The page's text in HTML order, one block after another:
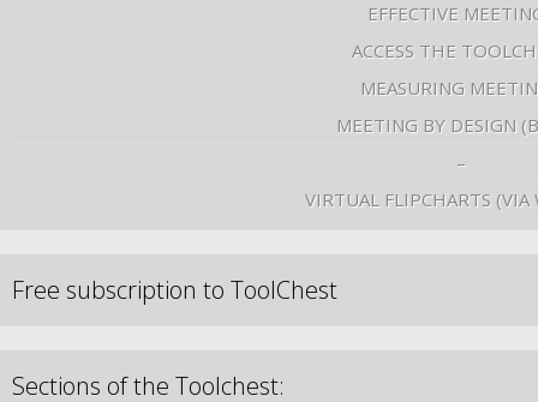
EFFECTIVE
ACCESS THE
MEASURING
MEETING BY DESIGN
–
VIRTUAL FLIPCHARTS (VIA
Free subscription to ToolChest
Sections of the Toolchest: